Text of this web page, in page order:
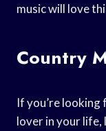
music will love
Country
If you’re
lover in your